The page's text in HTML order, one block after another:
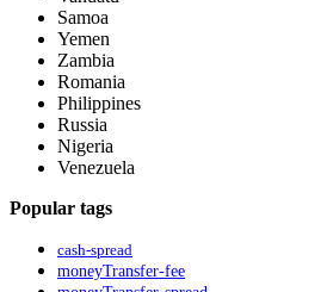
Samoa
Yemen
Zambia
Romania
Philippines
Russia
Nigeria
Venezuela
Popular tags
cash-spread
moneyTransfer-fee